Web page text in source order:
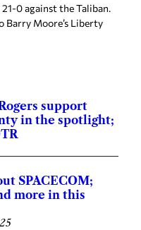
0 against the Taliban.
Barry Moore’s Liberty
support
in the spotlight;
SPACECOM;
more in this